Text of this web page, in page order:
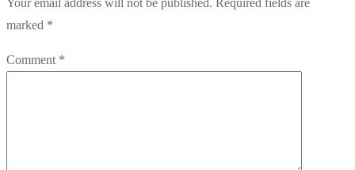
Your email address will not be published. Required fields are
marked *
Comment *